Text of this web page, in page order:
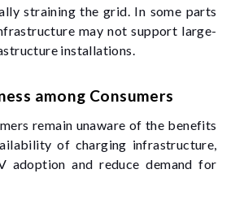
straining the grid. In some parts
may not support large-
installations.
among Consumers
remain unaware of the benefits
of charging infrastructure,
adoption and reduce demand for